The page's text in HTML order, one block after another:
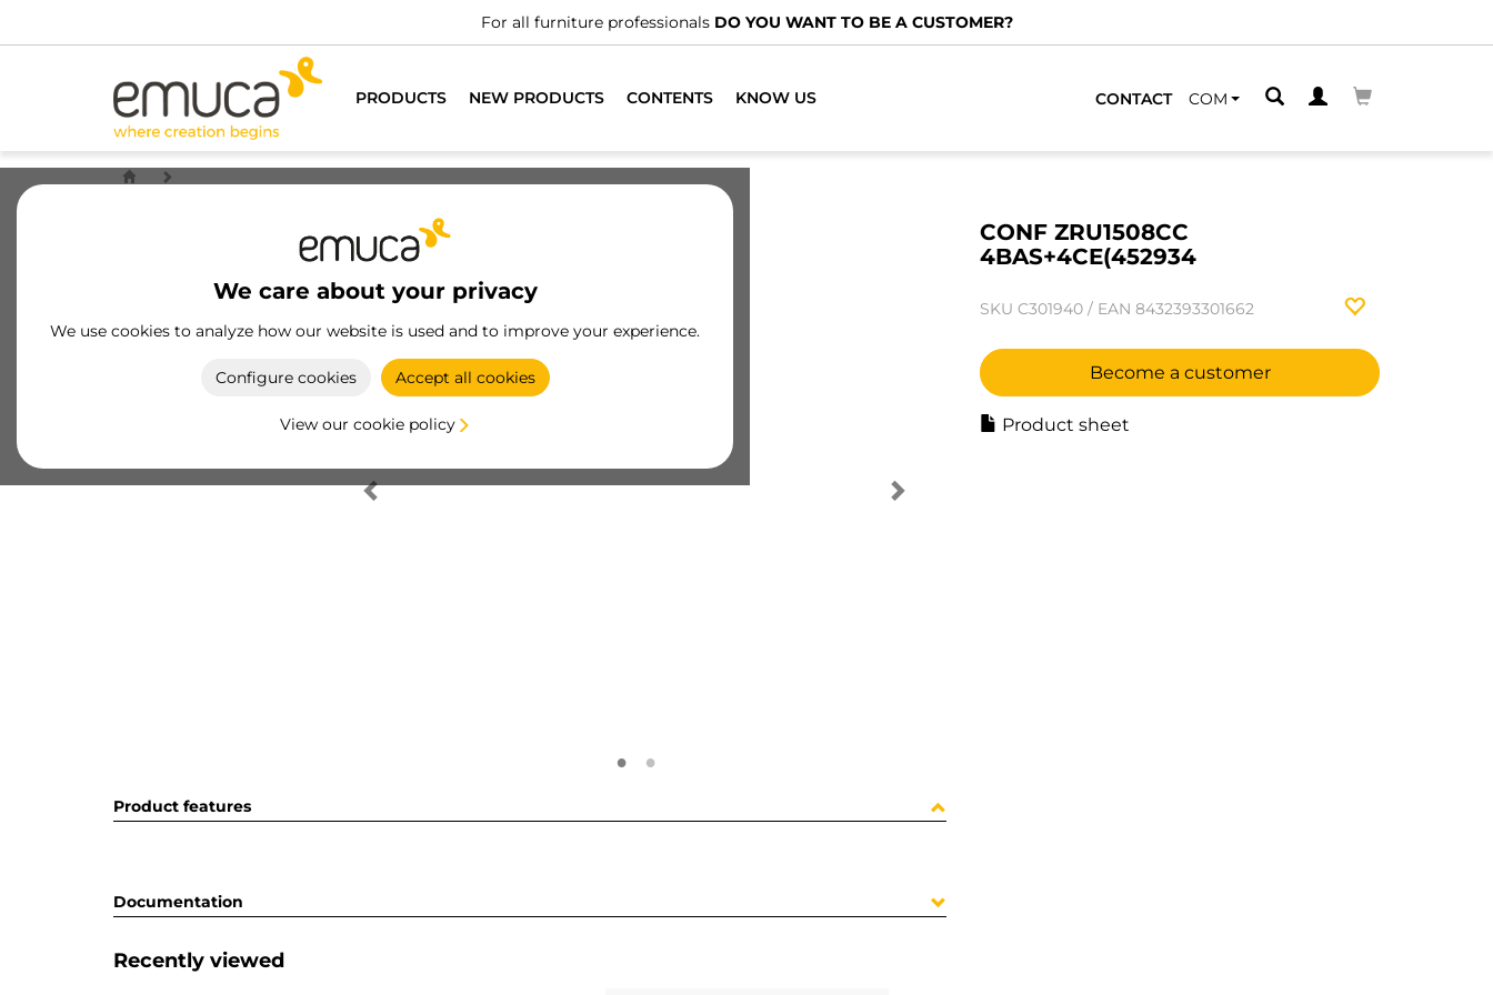
For all furniture professionals DO YOU WANT TO BE A CUSTOMER?
PRODUCTS NEW PRODUCTS CONTENTS KNOW US CONTACT COM
We care about your privacy
We use cookies to analyze how our website is used and to improve your experience.
Configure cookies Accept all cookies
View our cookie policy
CONF ZRU1508CC
4BAS+4CE(452934
SKU C301940 / EAN 8432393301662
Become a customer
Product sheet
Product features
Documentation
Recently viewed